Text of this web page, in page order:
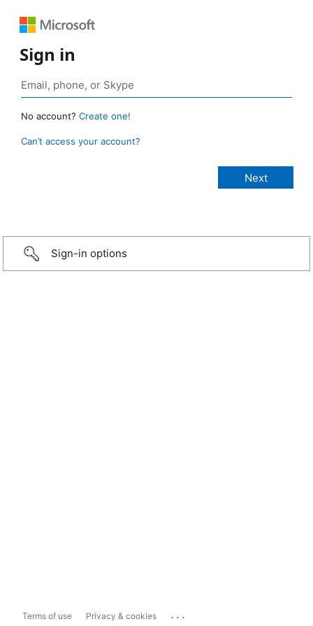
Sign in
No account? Create one!
Can’t access your account?
Sign-in options
Terms of use Privacy & cookies ...